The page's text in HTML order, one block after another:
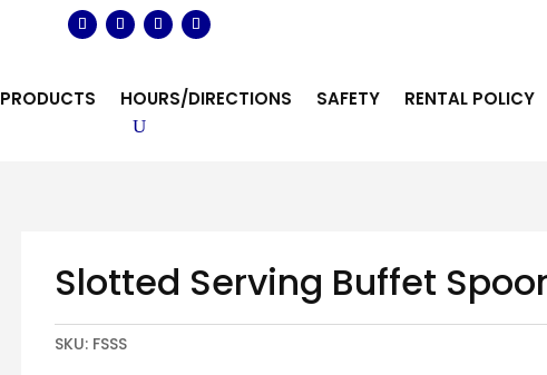
PRODUCTS HOURS/DIRECTIONS SAFETY RENTAL POLICY
Slotted Serving Buffet
SKU: FSSS